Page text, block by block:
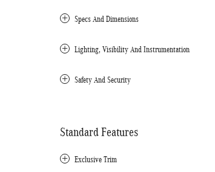
Specs And Dimensions
Lighting, Visibility And Instrumentation
Safety And Security
Standard Features
Exclusive Trim